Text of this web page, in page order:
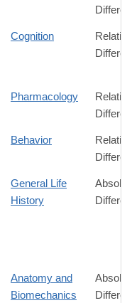
Cognition
Relative
Pharmacology
Relative
Behavior
Relative
General Life
History
Anatomy and
Biomechanics